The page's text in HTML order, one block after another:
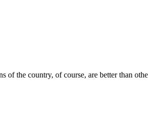
of the country, of course, are better than